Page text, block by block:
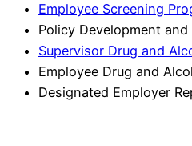
Employee Screening
Policy Development and
Supervisor Drug and
Employee Drug and
Designated Employer